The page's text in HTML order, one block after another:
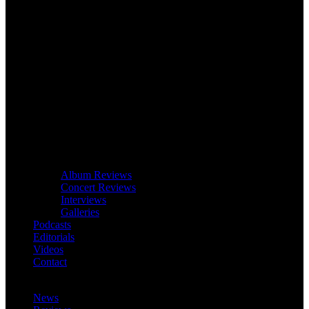
Album Reviews
Concert Reviews
Interviews
Galleries
Podcasts
Editorials
Videos
Contact
News